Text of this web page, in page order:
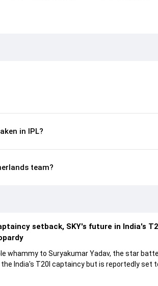
in IPL?
team?
setback, SKY's future in India's
whammy to Suryakumar Yadav, the star
India's T20I captaincy but is reportedly set